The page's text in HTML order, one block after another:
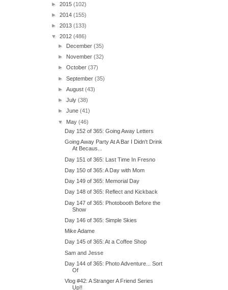
► 2015 (102)
► 2014 (155)
► 2013 (133)
▼ 2012 (486)
► December(35)
► November(32)
►October(37)
►September(35)
►August(43)
►July(38)
►June(41)
▼ May(46)
Day 152 of 365: Going Away Letters
Going Away Party At A Bar I Didn't Drink
At Becaus...
Day 151 of 365: Last Time In Fresno
Day 150 of 365: A Day with Mom
Day 149 of 365: Memorial Day
Day 148 of 365: Reflect and Kickback
Day 147 of 365: Photobooth Before the
Show
Day 146 of 365: Simple Skies
Mike Adame
Day 145 of 365: At a Coffee Shop
Sam and Jesse
Day 144 of 365: Photo Adventure... Sort
Of
Vlog #42: A Stranger A Friend Series
Up!!